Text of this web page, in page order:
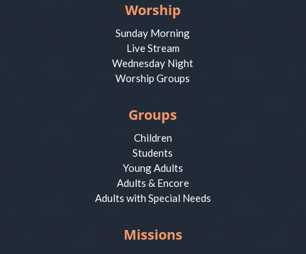
Worship
Sunday Morning
Live Stream
Wednesday Night
Worship Groups
Groups
Children
Students
Young Adults
Adults & Encore
Adults with Special Needs
Missions